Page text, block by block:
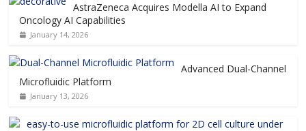
AstraZeneca Acquires Modella AI to Expand
Oncology AI Capabilities
January 14, 2026
Advanced Dual-Channel
Microfluidic Platform
January 13, 2026